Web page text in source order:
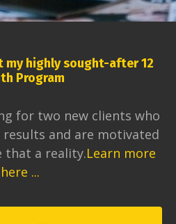
my highly sought-after 12
Program
for two new clients who
results and are motivated
that a reality.Learn more
here ...